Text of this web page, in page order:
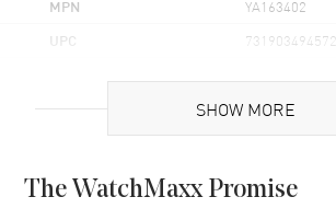
MPN YA163402
UPC 731903494572
Case Material Stainless Steel
SHOW MORE
The WatchMaxx Promise